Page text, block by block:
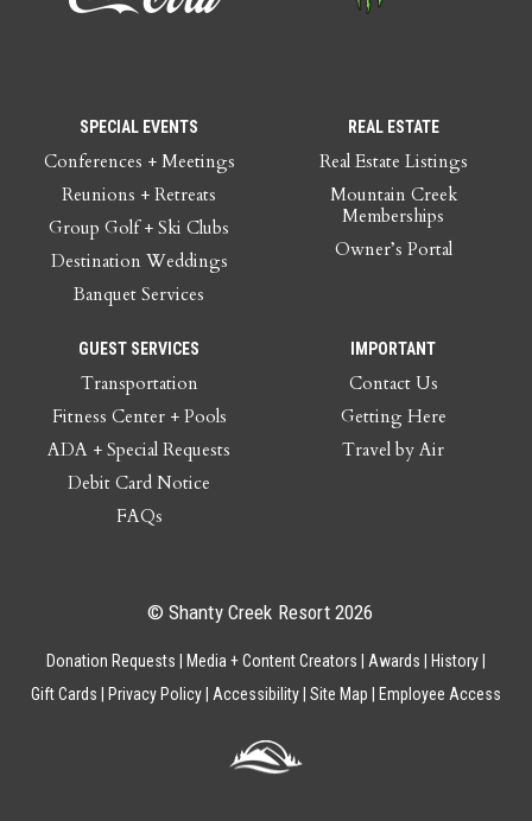
SPECIAL EVENTS
Conferences + Meetings
Reunions + Retreats
Group Golf + Ski Clubs
Destination Weddings
Banquet Services
REAL ESTATE
Real Estate Listings
Mountain Creek
Memberships
Owner’s Portal
GUEST SERVICES
Transportation
Fitness Center + Pools
ADA + Special Requests
Debit Card Notice
FAQs
IMPORTANT
Contact Us
Getting Here
Travel by Air
© Shanty Creek Resort 2026
Donation Requests Media + Content Creators Awards
History
Gift Cards
Privacy Policy Accessibility Site Map Employee Access